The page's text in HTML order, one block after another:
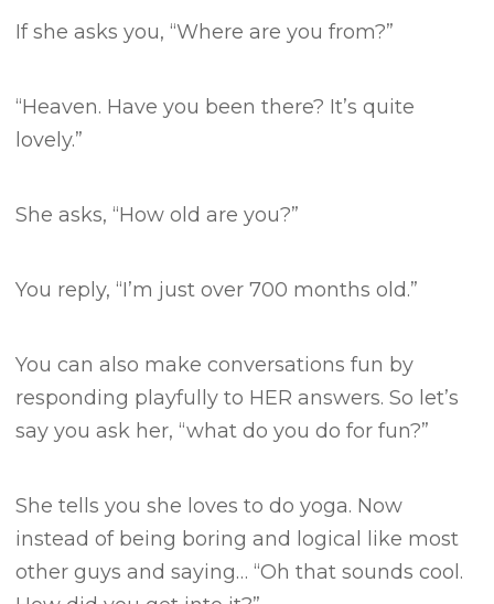
If she asks you, “Where are you from?”
“Heaven. Have you been there? It’s quite
lovely.”
She asks, “How old are you?”
You reply, “I’m just over 700 months old.”
You can also make conversations fun by
responding playfully to HER answers.So let’s
say you ask her, “what do you do for fun?”
She tells you she loves to do yoga. Now
instead of being boring and logical like most
other guys and saying…“Oh that sounds cool.